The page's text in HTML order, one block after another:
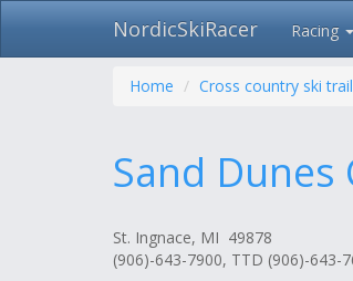
Skip
NordicSkiRacer Racing
Home Cross country ski
Sand Dunes
St. Ingnace, MI 49878
(906)-643-7900, TTD (906)-643-